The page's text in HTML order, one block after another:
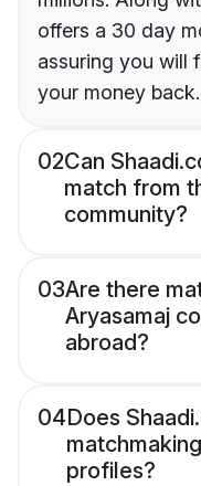
offers a 30 day
assuring you will
your money back.
02Can
match from
community?
03Are there
Aryasamaj
abroad?
04Does
profiles?